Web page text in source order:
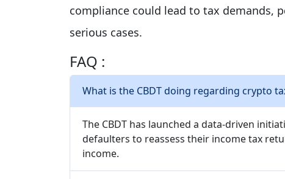
compliance could lead to tax demands,
serious cases.
FAQ :
What is the CBDT doing regarding crypto
The CBDT has launched a data-driven
defaulters to reassess their income tax
income.